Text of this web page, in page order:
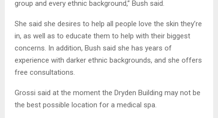
group and every ethnic background,” Bush said.
She said she desires to help all people love the skin they’re
in, as well as to educate them to help with their biggest
concerns. In addition, Bush said she has years of
experience with darker ethnic backgrounds, and she offers
free consultations.
Grossi said at the moment the Dryden Building may not be
the best possible location for a medical spa.